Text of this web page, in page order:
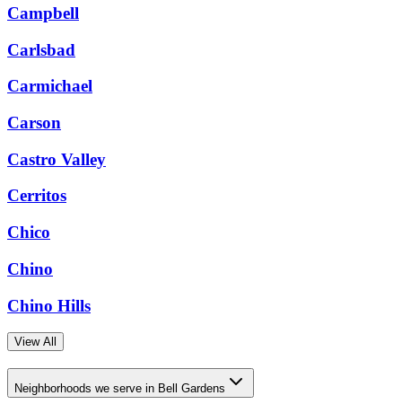
Campbell
Carlsbad
Carmichael
Carson
Castro Valley
Cerritos
Chico
Chino
Chino Hills
View All
Neighborhoods we serve in Bell Gardens